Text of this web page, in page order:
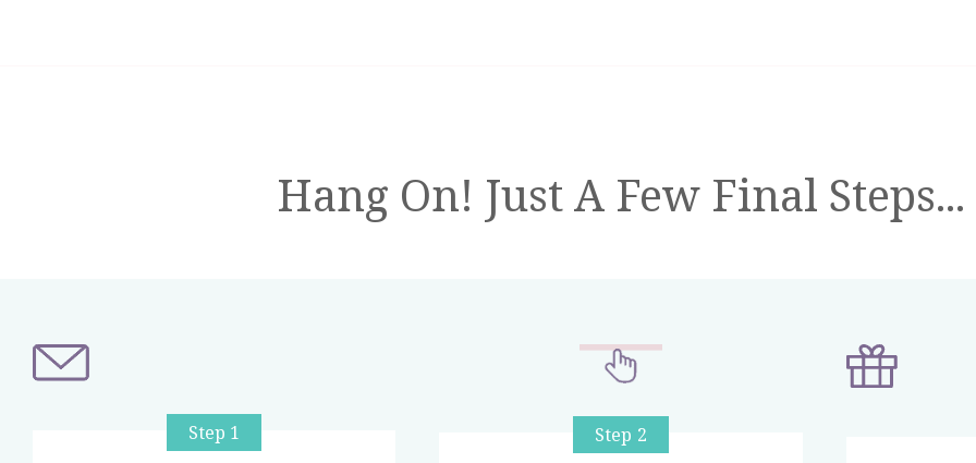
Hang On! Just A Few Final Steps...
Step 1 Step 2